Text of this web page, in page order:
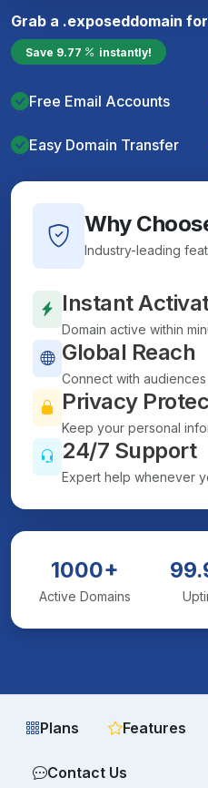
Grab a .exposeddomain
Save 9.77 instantly!
Free Email Accounts
Easy Domain Transfer
Why
Industry-leading
Instant
Domain active within
Global Reach
Connect with
Privacy
Keep your personal
24/7 Support
Expert help whenever
1000+
Active Domains
Plans Features
Contact Us